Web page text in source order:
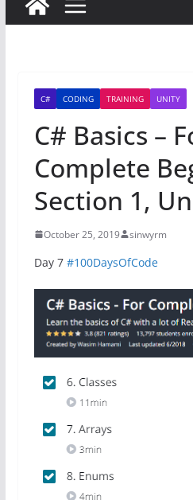
C# CODING TRAINING UNITY
C# Basics –
Complete
Section 1,
October 25, 2019 sinwyrm
Day 7 #100DaysOfCode